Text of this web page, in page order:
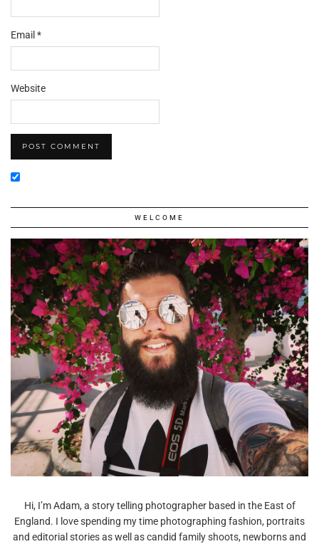
Email *
Website
WELCOME
Hi, I’m Adam, a story telling photographer based in the East of
England. I love spending my time photographing fashion, portraits
and editorial stories as well as candid family shoots, newborns and